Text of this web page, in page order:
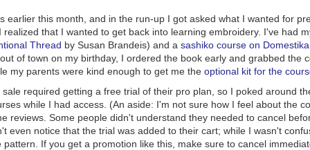
at how the ink behaves on fountain pen friendly papers: Rhodia,
I use:
Point
Swan (flex nib)
(68gsm TR)
Tomoe River paper you can see a ton of green sheen. This ink is
earlier this month, and in the run-up I got asked what I wanted for
realized that I wanted to get back into learning embroidery. I've had
Thread by Susan Brandeis) and a sashiko course on Domestika
of town on my birthday, I ordered the book early and grabbed the
my parents were kind enough to get me the optional kit for the
required getting a free trial of their pro plan, so I poked around
while I had access. (An aside: I'm not sure how I feel about the
reviews. Some people didn't understand they needed to cancel
even notice that the trial was added to their cart; while I wasn't
pattern. If you get a promotion like this, make sure to cancel